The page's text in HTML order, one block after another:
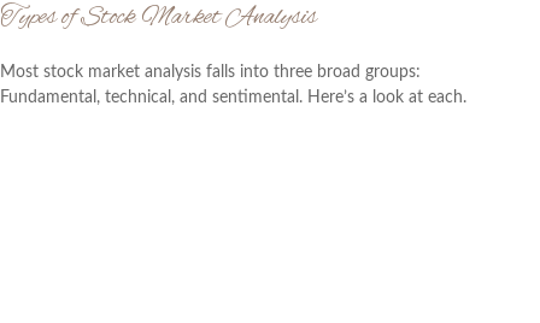
Types of Stock Market Analysis
Most stock market analysis falls into three broad groups:
Fundamental, technical, and sentimental. Here’s a look at each.